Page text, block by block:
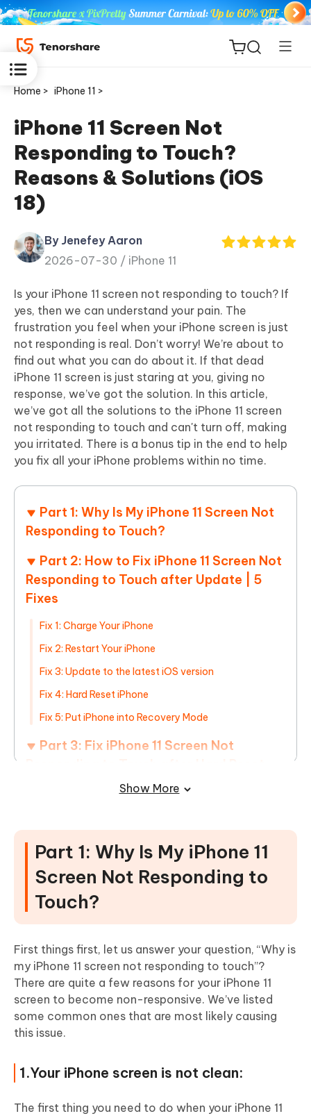
ReiBoot
for iOS
PDNob
Home > iPhone 11 >
iPhone 11 Screen Not
Responding to Touch?
Reasons & Solutions (iOS
18)
By Jenefey Aaron
2026-07-30 / iPhone 11
Is your iPhone 11 screen not responding to touch? If
yes, then we can understand your pain. The
frustration you feel when your iPhone screen is just
not responding is real. Don’t worry! We’re about to
find out what you can do about it. If that dead
iPhone 11 screen is just staring at you, giving no
response, we’ve got the solution. In this article,
we’ve got all the solutions to the iPhone 11 screen
not responding to touch and can't turn off, making
you irritated. There is a bonus tip in the end to help
you fix all your iPhone problems within no time.
Part 1: Why Is My iPhone 11 Screen Not
Responding to Touch?
Part 2: How to Fix iPhone 11 Screen Not
Responding to Touch after Update | 5
Fixes
Fix 1: Charge Your iPhone
Fix 2: Restart Your iPhone
Fix 3: Update to the latest iOS version
Fix 4: Hard Reset iPhone
Fix 5: Put iPhone into Recovery Mode
Part 3: Fix iPhone 11 Screen Not
without Data Loss HOT
Responding to Touch after
Dropping/Screen Replacement
Show More
Part 1: Why Is My iPhone 11
Screen Not Responding to
Touch?
First things first, let us answer your question, “Why is
my iPhone 11 screen not responding to touch”?
There are quite a few reasons for your iPhone 11
screen to become non-responsive. We’ve listed
some common ones that are most likely causing
this issue.
1.Your iPhone screen is not clean:
The first thing you need to do when your iPhone 11